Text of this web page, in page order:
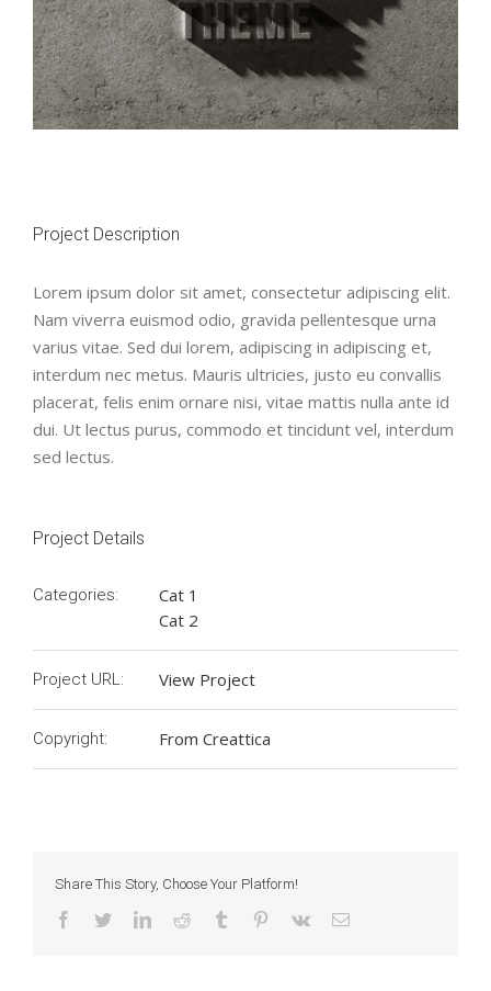
Project Description
Lorem ipsum dolor sit amet, consectetur adipiscing elit.
Nam viverra euismod odio, gravida pellentesque urna
varius vitae. Sed dui lorem, adipiscing in adipiscing et,
interdum nec metus. Mauris ultricies, justo eu convallis
placerat, felis enim ornare nisi, vitae mattis nulla ante id
dui. Ut lectus purus, commodo et tincidunt vel, interdum
sed lectus.
Project Details
Categories:
Cat 1
Cat 2
Project URL: View Project
Copyright: From Creattica
Share This Story, Choose Your Platform!
Facebook
TwitterLinkedInReddit Tumblr Pinterest
Vk Email